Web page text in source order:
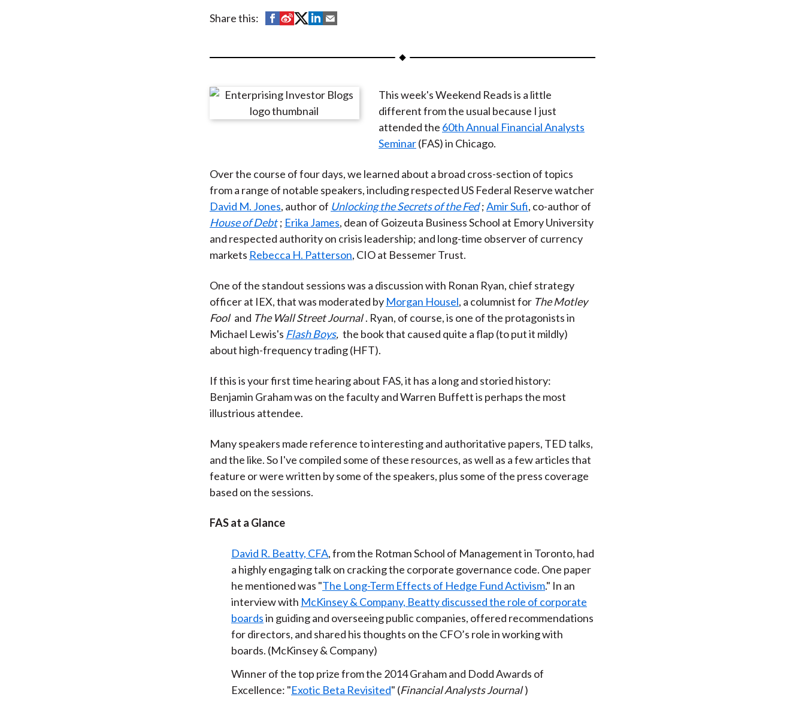
Share this:
S
o
n
e
b
o
o
k
S
o
n
b
o
S
o
n
t
t
e
r
(
X
S
o
k
e
d
I
n
b
i
l
This week's Weekend Reads is a little
different from the usual because I just
attended the 60th Annual Financial Analysts
Seminar(FAS) in Chicago.
Over the course of four days, we learned about a broad cross-section of topics
from a range of notable speakers, including respected US Federal Reserve watcher
David M. Jones, author of Unlocking the Secrets of the Fed ;Amir Sufi, co-author of
House of Debt ; Erika James, dean of Goizeuta Business School at Emory University
and respected authority on crisis leadership; and long-time observer of currency
markets Rebecca H. Patterson, CIO at Bessemer Trust.
One of the standout sessions was a discussion with Ronan Ryan, chief strategy
officer at IEX, that was moderated by Morgan Housel, a columnist for The Motley
Fool and The Wall Street Journal . Ryan, of course, is one of the protagonists in
Michael Lewis's Flash Boys, the book that caused quite a flap (to put it mildly)
about high-frequency trading (HFT).
If this is your first time hearing about FAS, it has a long and storied history:
Benjamin Graham was on the faculty and Warren Buffett is perhaps the most
illustrious attendee.
Many speakers made reference to interesting and authoritative papers, TED talks,
and the like. So I've compiled some of these resources, as well as a few articles that
feature or were written by some of the speakers, plus some of the press coverage
based on the sessions.
FAS at a Glance
David R. Beatty, CFA, from the Rotman School of Management in Toronto, had
a highly engaging talk on cracking the corporate governance code. One paper
he mentioned was "The Long-Term Effects of Hedge Fund Activism." In an
interview with McKinsey & Company, Beatty discussed the role of corporate
boardsin guiding and overseeing public companies, offered recommendations
for directors, and shared his thoughts on the CFO’s role in working with
boards. (McKinsey & Company)
Winner of the top prize from the 2014 Graham and Dodd Awards of
Excellence: "Exotic Beta Revisited" (Financial Analysts Journal )